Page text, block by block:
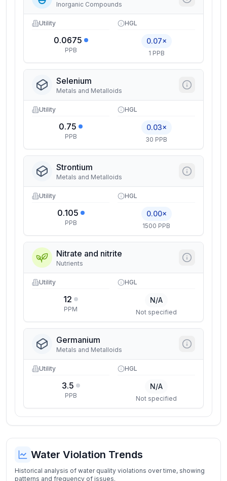
Inorganic Compounds
Utility
0.0675
PPB
HGL
0.07×
1 PPB
Selenium
Metals and Metalloids
Utility
0.75
PPB
HGL
0.03×
30 PPB
Strontium
Metals and Metalloids
Utility
0.105
PPB
HGL
0.00×
1500 PPB
Nitrate and nitrite
Nutrients
Utility
12
PPM
HGL
N/A
Not specified
Germanium
Metals and Metalloids
Utility
3.5
PPB
HGL
N/A
Not specified
Water Violation Trends
Historical analysis of water quality violations over time, showing
patterns and frequency of issues.